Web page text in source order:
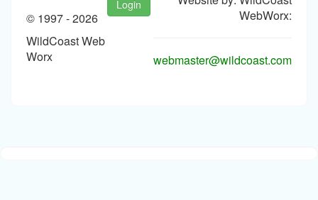
© 1997 -2026
WildCoast Web
Worx
Login
WebWorx:
webmaster@wildcoast.com